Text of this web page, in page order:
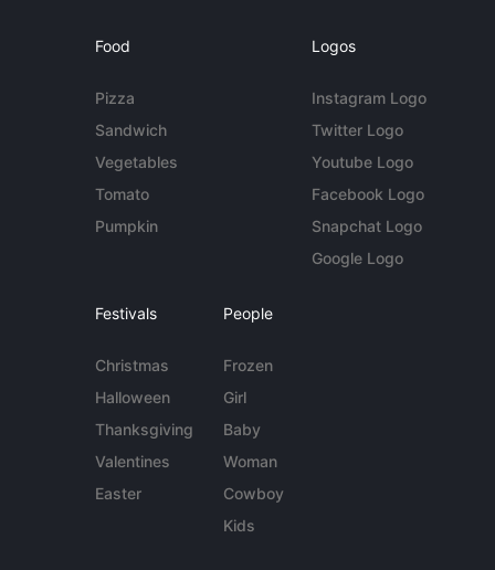
Food
Pizza
Sandwich
Vegetables
Tomato
Pumpkin
Logos
Instagram Logo
Twitter Logo
Youtube Logo
Facebook Logo
Snapchat Logo
Google Logo
Festivals
Christmas
Halloween
Thanksgiving
Valentines
Easter
People
Frozen
Girl
Baby
Woman
Cowboy
Kids